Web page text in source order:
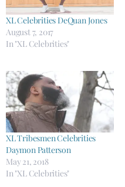
XL Celebrities DeQuan Jones
August 7, 2017
In "XL Celebrities"
XL Tribesmen Celebrities
Daymon Patterson
May 21, 2018
In "XL Celebrities"